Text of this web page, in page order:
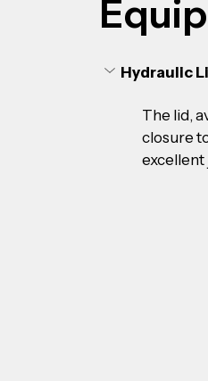
Hydraulic
The lid,
closure